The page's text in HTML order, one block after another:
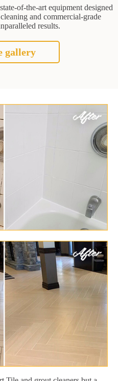
of-the-art equipment designed
and commercial-grade
results.
gallery